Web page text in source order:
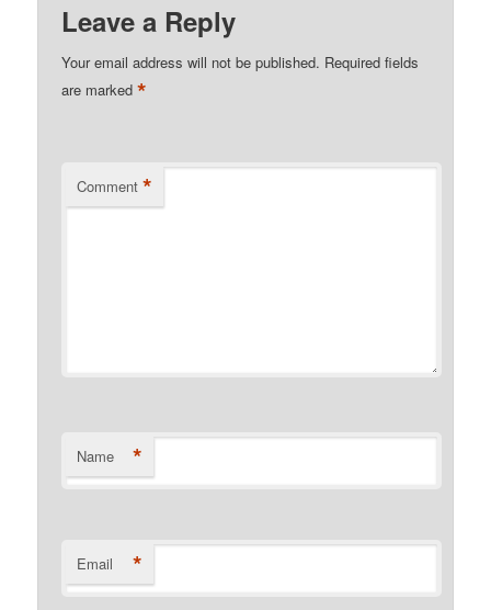
Leave a Reply
Your email address will not be published. Required fields
are marked*
Comment *
Name *
Email *